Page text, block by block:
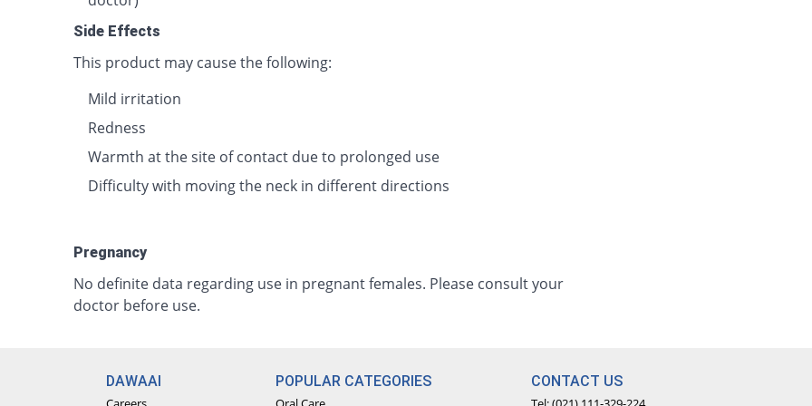
Side Effects
This product may cause the following:
Mild irritation
Redness
Warmth at the site of contact due to prolonged use
Difficulty with moving the neck in different directions
Pregnancy
No definite data regarding use in pregnant females. Please consult your
doctor before use.
DAWAAI POPULAR CATEGORIES CONTACT US